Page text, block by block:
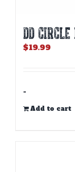
DD
$19.99
-
Add to cart